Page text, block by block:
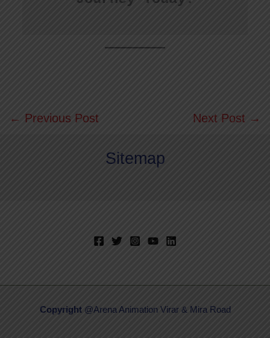
← Previous Post Next Post →
Sitemap
Copyright@Arena Animation Virar & Mira Road